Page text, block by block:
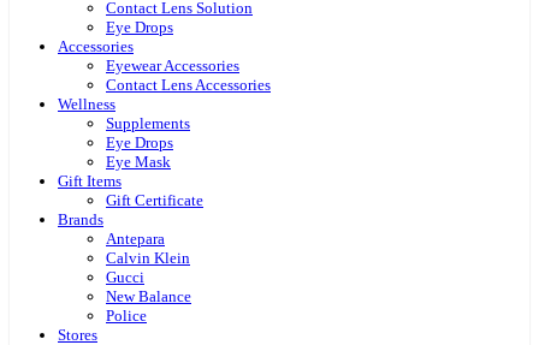
Contact Lens Solution
Eye Drops
Accessories
Eyewear Accessories
Contact Lens Accessories
Wellness
Supplements
Eye Drops
Eye Mask
Gift Items
Gift Certificate
Brands
Antepara
Calvin Klein
Gucci
New Balance
Police
Stores